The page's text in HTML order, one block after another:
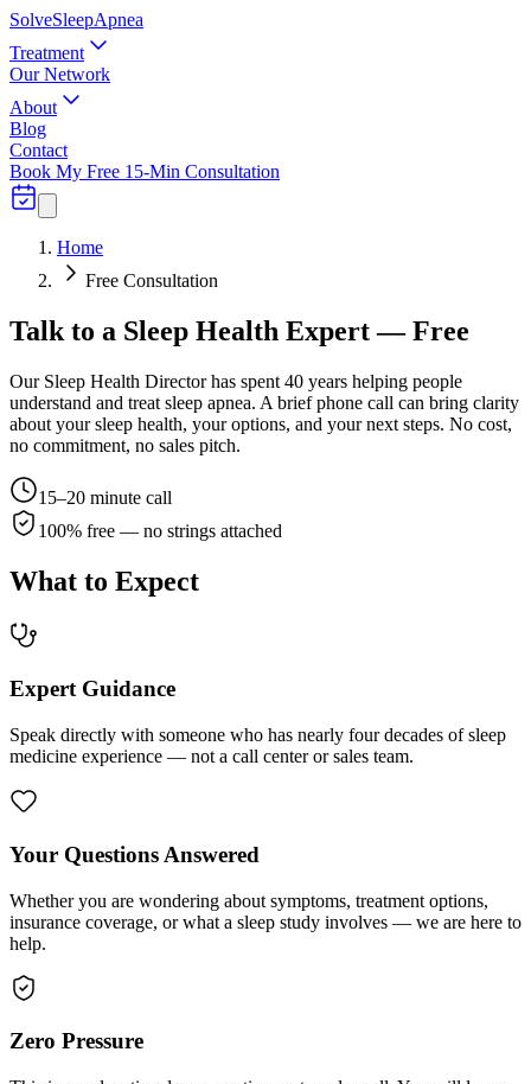
SolveSleepApnea
Treatment
Our Network
About
Blog
Contact
Book My Free 15-Min Consultation
Home
Free Consultation
Talk to a Sleep Health Expert — Free
Our Sleep Health Director has spent 40 years helping people
understand and treat sleep apnea. A brief phone call can bring clarity
about your sleep health, your options, and your next steps. No cost,
no commitment, no sales pitch.
15–20 minute call
100% free — no strings attached
What to Expect
Expert Guidance
Speak directly with someone who has nearly four decades of sleep
medicine experience — not a call center or sales team.
Your Questions Answered
Whether you are wondering about symptoms, treatment options,
insurance coverage, or what a sleep study involves — we are here to
help.
Zero Pressure